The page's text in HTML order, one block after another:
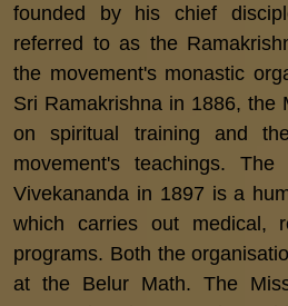
founded by his chief
referred to as the
the movement's monastic
Sri Ramakrishna in 1886, the
on spiritual training and
movement's teachings.
Vivekananda in 1897 is a
which carries out medical,
programs. Both the
at the Belur Math. The